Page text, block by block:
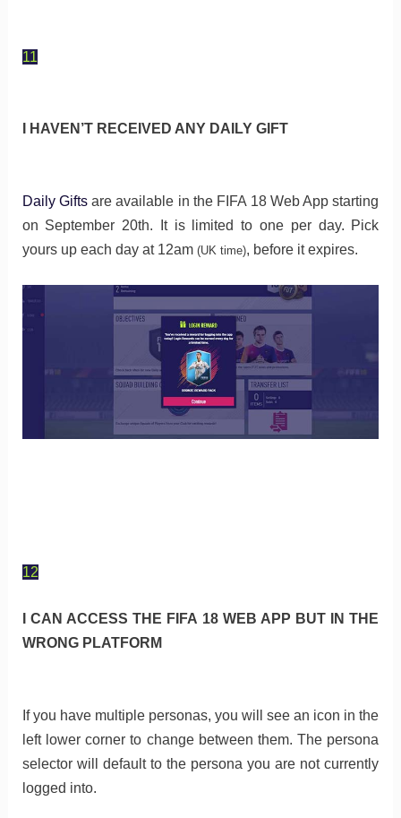
11
I HAVEN’T RECEIVED ANY DAILY GIFT
Daily Giftsare available in the FIFA 18 Web App starting
on September 20th. It is limited to one per day. Pick
yours up each day at 12am (UK time), before it expires.
12
I CAN ACCESS THE FIFA 18 WEB APP BUT IN THE
WRONG PLATFORM
If you have multiple personas, you will see an icon in the
left lower corner to change between them. The persona
selector will default to the persona you are not currently
logged into.